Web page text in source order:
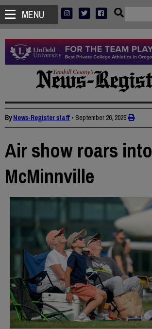
MENU
ByNews-Register staff • September 26, 2025
Air show roars into
McMinnville